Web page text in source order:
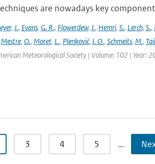
are nowadays key
, J., Evans, G. R., Flowerdew, J., Hemri, S., Lerch, S.,
Mestre, O., Moret, L., Plenković, I. O., Schmeits, M.,
Meteorological Society | Volume: 102 | Year:
3 4 5 …